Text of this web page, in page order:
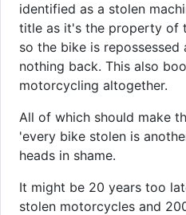
identified as a stolen
title as it's the property of
so the bike is
nothing back. This also
motorcycling altogether.
All of which should make
'every bike stolen is
heads in shame.
It might be 20 years too
stolen motorcycles and